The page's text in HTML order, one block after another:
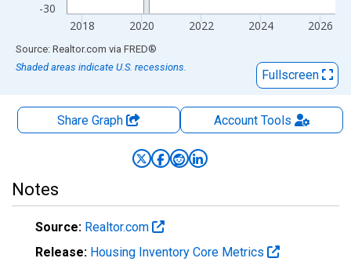
-30
2018 2020 2022 2024 2026
End of interactive chart.
Source: Realtor.com via FRED®
Shaded areas indicate U.S. recessions.
Fullscreen
Share Graph AccountTools
Notes
Source: Realtor.com
Release: Housing Inventory Core Metrics